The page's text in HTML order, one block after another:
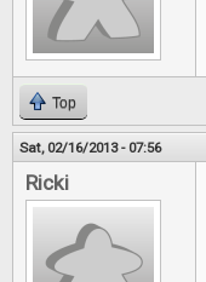
Top
Sat, 02/16/2013 - 07:56
Ricki